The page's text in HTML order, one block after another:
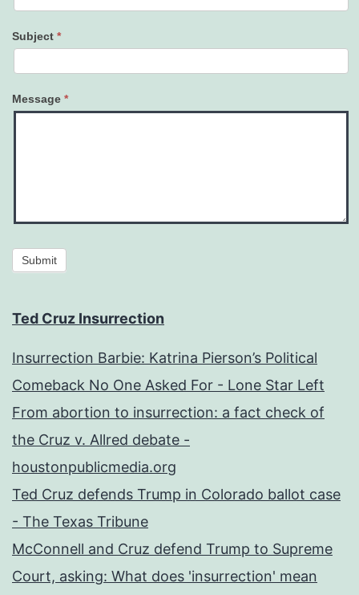
Subject *
Message *
Submit
Ted Cruz Insurrection
Insurrection Barbie: Katrina Pierson’s Political
Comeback No One Asked For - Lone Star Left
From abortion to insurrection: a fact check of
the Cruz v. Allred debate -
houstonpublicmedia.org
Ted Cruz defends Trump in Colorado ballot case
- The Texas Tribune
McConnell and Cruz defend Trump to Supreme
Court, asking: What does 'insurrection' mean